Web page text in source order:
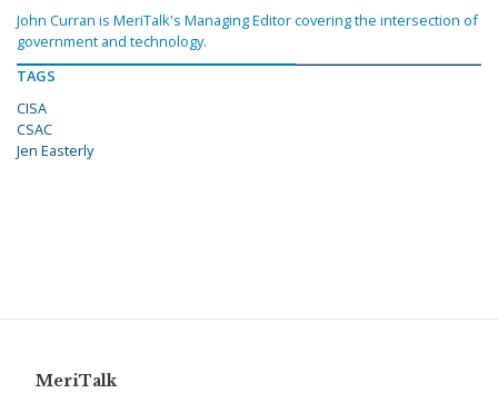
John Curran is MeriTalk's Managing Editor covering the intersection of
government and technology.
TAGS
CISA
CSAC
Jen Easterly
MeriTalk